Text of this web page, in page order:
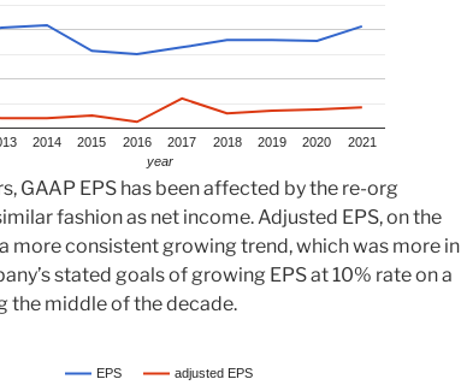
2014 2015 2016 2017 2018 2019 2020 2021
year
GAAP EPS has been affected by the re-org
fashion as net income. Adjusted EPS, on the
more consistent growing trend, which was more in
stated goals of growing EPS at 10% rate on a
the middle of the decade.
EPS adjusted EPS